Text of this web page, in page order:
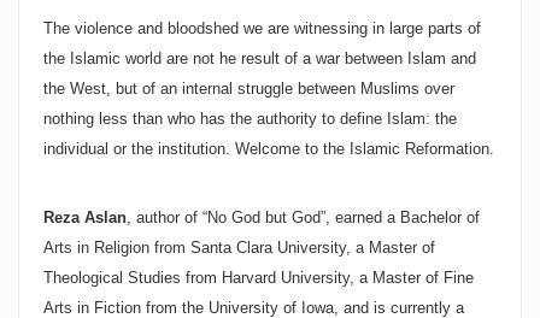
The violence and bloodshed we are witnessing in large parts of
the Islamic world are not he result of a war between Islam and
the West, but of an internal struggle between Muslims over
nothing less than who has the authority to define Islam: the
individual or the institution. Welcome to the Islamic Reformation.
Reza Aslan , author of “No God but God”, earned a Bachelor of
Arts in Religion from Santa Clara University, a Master of
Theological Studies from Harvard University, a Master of Fine
Arts in Fiction from the University of Iowa , and is currently a